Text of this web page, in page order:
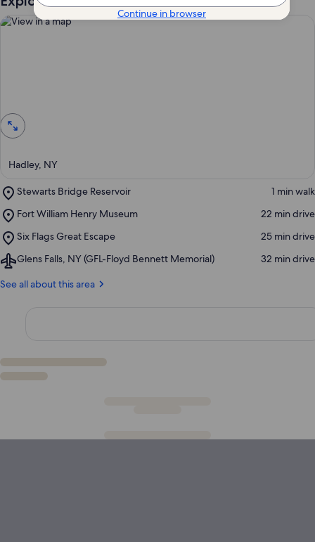
Continue in browser
Hadley, NY
Stewarts Bridge Reservoir
Place,
Bridge
‪1 min walk‬
Fort William Henry Museum
Place,
William
Museum
‪22 min drive‬
Six Flags Great Escape
Place,
Flags
Escape
‪25 min drive‬
Glens Falls, NY (GFL-Floyd Bennett Memorial)
Airport,
Falls,
‪32 min drive‬
See all about this area